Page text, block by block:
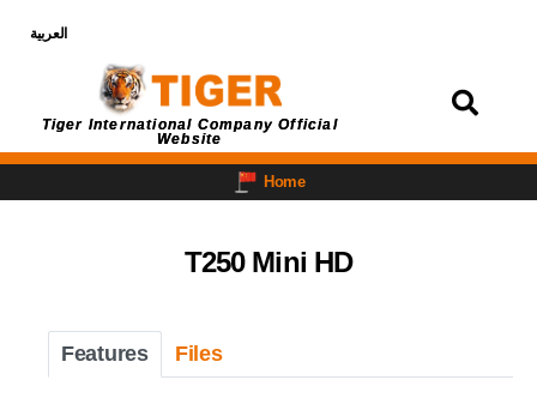
العربية
Tiger International Company Official
Website
Home
T250 Mini HD
Features Files